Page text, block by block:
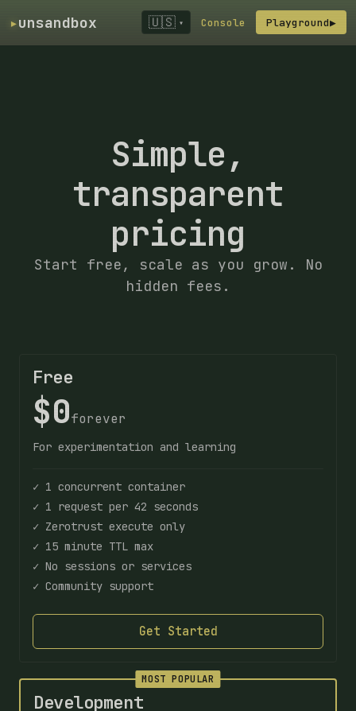
▸unsandbox 🇺🇸 ▾ Console Playground▶
Simple,
transparent
pricing
Start free, scale as you grow. No
hidden fees.
Free
$0forever
For experimentation and learning
✓ 1 concurrent container
✓ 1 request per 42 seconds
✓ Zerotrust execute only
✓ 15 minute TTL max
✓ No sessions or services
✓ Community support
Get Started
MOST POPULAR
Development